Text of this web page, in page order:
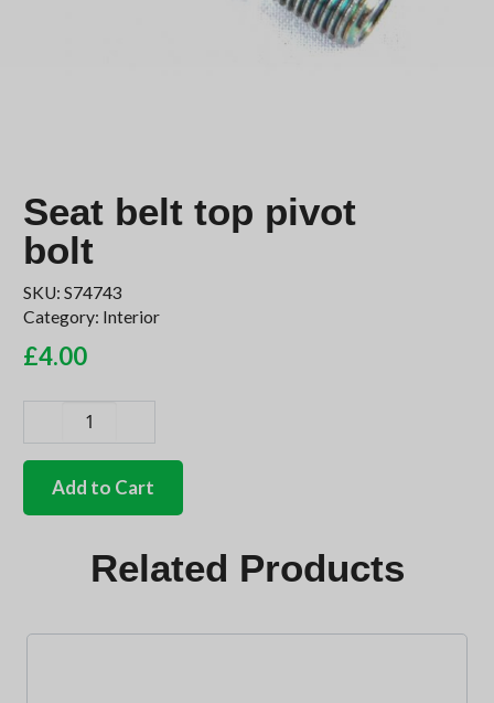
Seat belt top pivot
bolt
SKU: S74743
Category: Interior
£4.00
belt
Add to Cart
Related Products